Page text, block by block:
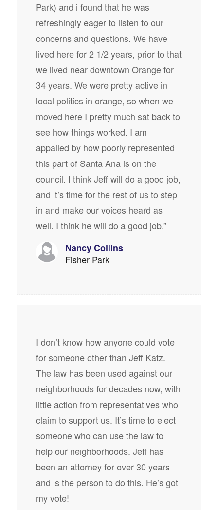
Park) and i found that he was
refreshingly eager to listen to our
concerns and questions. We have
lived here for 2 1/2 years, prior to that
we lived near downtown Orange for
34 years. We were pretty active in
local politics in orange, so when we
moved here I pretty much sat back to
see how things worked. I am
appalled by how poorly represented
this part of Santa Ana is on the
council. I think Jeff will do a good job,
and it’s time for the rest of us to step
in and make our voices heard as
well. I think he will do a good job.”
Nancy Collins
Fisher Park
I don’t know how anyone could vote
for someone other than Jeff Katz.
The law has been used against our
neighborhoods for decades now, with
little action from representatives who
claim to support us. It’s time to elect
someone who can use the law to
help our neighborhoods. Jeff has
been an attorney for over 30 years
and is the person to do this. He’s got
my vote!